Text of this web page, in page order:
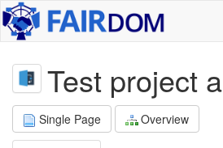
Test project
Single Page Overview